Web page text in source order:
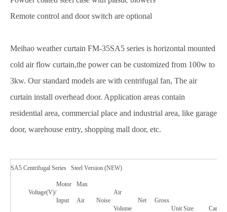
Remote control and door switch are optional
Meihao weather curtain FM-35SA5 series is horizontal mounted
cold air flow curtain,the power can be customized from 100w to
3kw. Our standard models are with centrifugal fan, The air
curtain install overhead door. Application areas contain
residential area, commercial place and industrial area, like garage
door, warehouse entry, shopping mall door, etc.
SA5 Centrifugal Series Steel Version (NEW)
Voltage(V)/
Motor
Input
Max
Air Noise
Air
Volume
Net
Gross
Unit Size
Carton